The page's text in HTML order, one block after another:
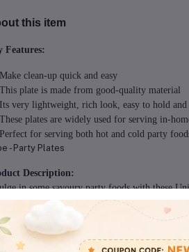
this item
Features:
Make clean-up quick and easy
This plate is made from good-quality material
Its very lightweight, rich look, easy to hold and
These plates are widely used for serving in-
Perfect for serving both hot and cold party
- Party Plates
Description:
in some savoury party foods with these
Keep a stack on the end of a party table
them away for hassle-free cleanup.
- Italo